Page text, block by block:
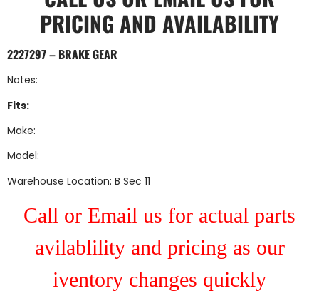
PRICING AND AVAILABILITY
2227297 – BRAKE GEAR
Notes:
Fits:
Make:
Model:
Warehouse Location: B Sec 11
Call or Email us for actual parts
avilablility and pricing as our
iventory changes quickly